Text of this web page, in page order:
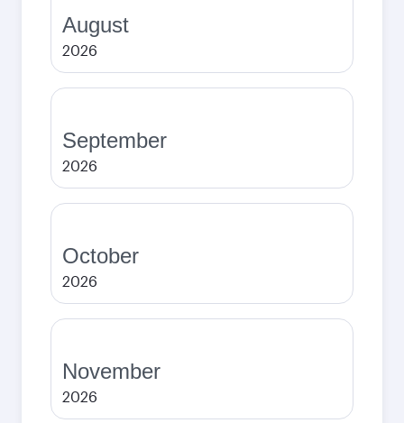
August
2026
September
2026
October
2026
November
2026